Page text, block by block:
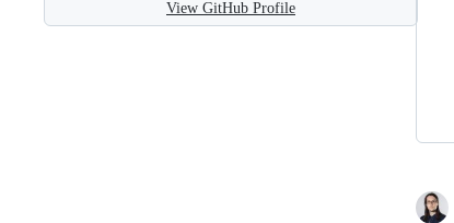
View GitHub Profile